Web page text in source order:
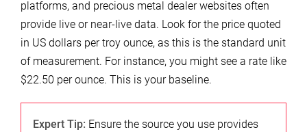
platforms, and precious metal dealer websites often
provide live or near-live data. Look for the price quoted
in US dollars per troy ounce, as this is the standard unit
of measurement. For instance, you might see a rate like
$22.50 per ounce. This is your baseline.
Expert Tip: Ensure the source you use provides